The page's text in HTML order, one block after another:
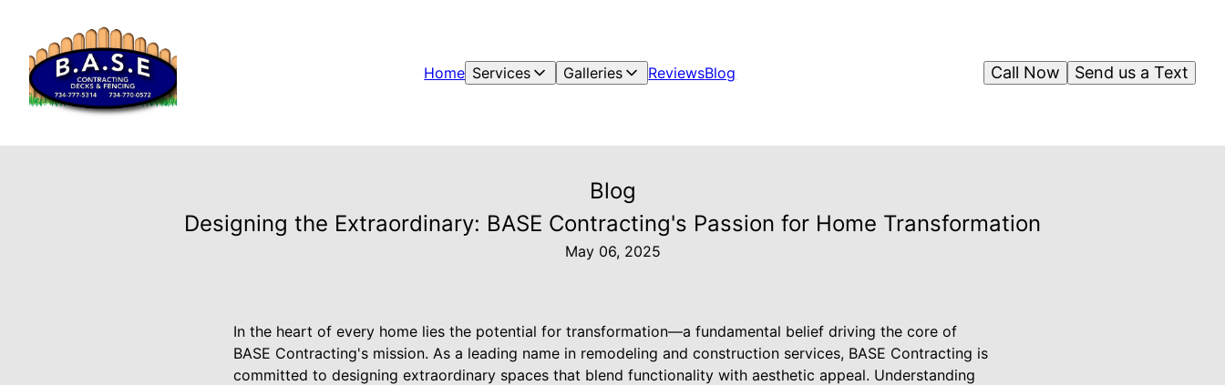
Home Services Galleries ReviewsBlog Send us a Text
Call Now
Blog
Designing the Extraordinary: BASE Contracting's Passion for Home Transformation
May 06, 2025
In the heart of every home lies the potential for transformation—a fundamental belief driving the core of
BASE Contracting's mission. As a leading name in remodeling and construction services, BASE Contracting is
committed to designing extraordinary spaces that blend functionality with aesthetic appeal. Understanding